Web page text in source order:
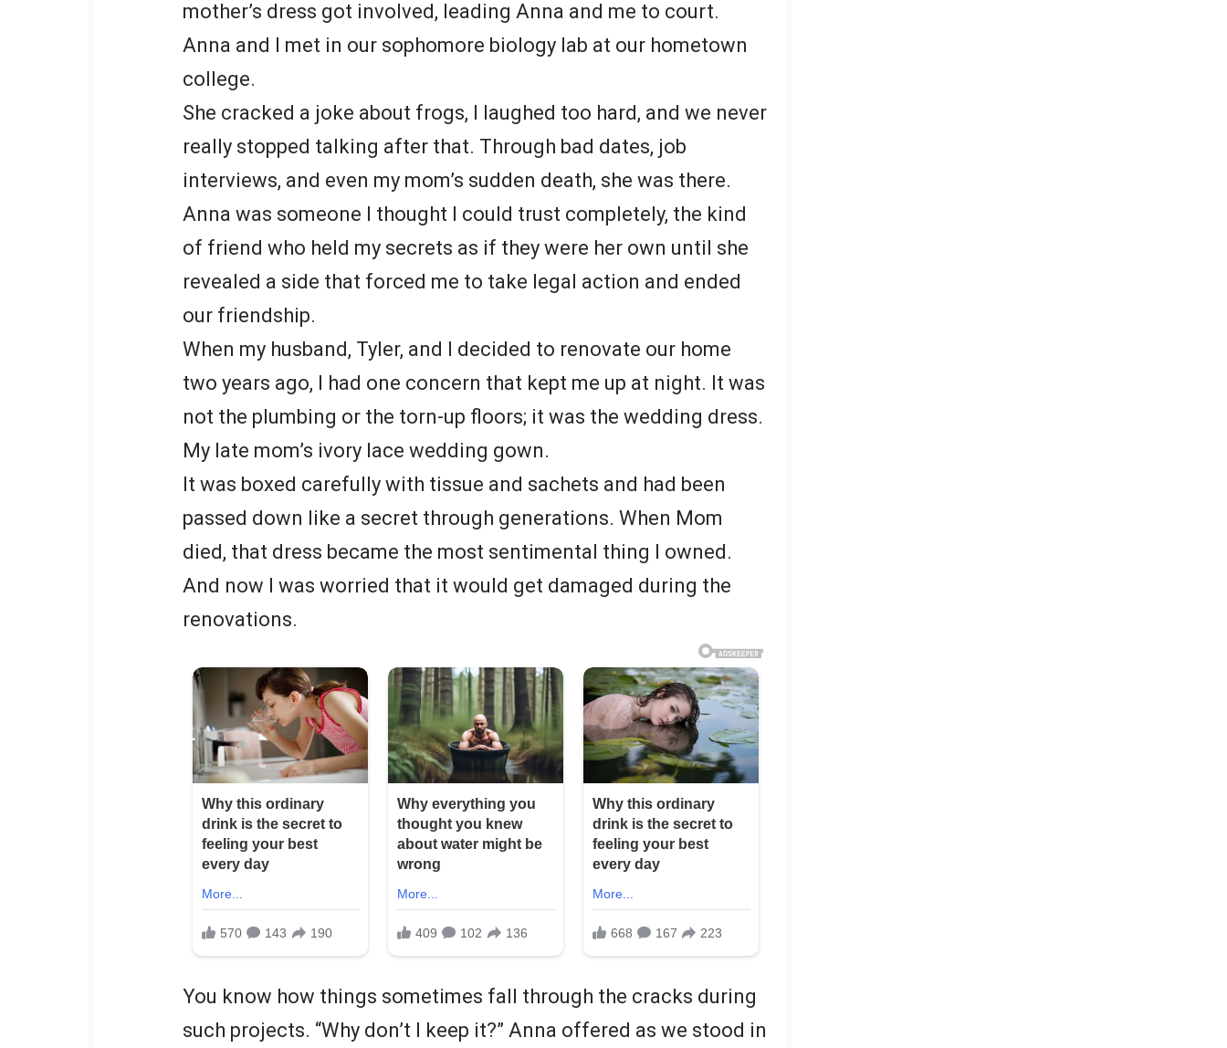
mother’s dress got involved, leading Anna and me to court.
Anna and I met in our sophomore biology lab at our hometown
college.
She cracked a joke about frogs, I laughed too hard, and we never
really stopped talking after that. Through bad dates, job
interviews, and even my mom’s sudden death, she was there.
Anna was someone I thought I could trust completely, the kind
of friend who held my secrets as if they were her own until she
revealed a side that forced me to take legal action and ended
our friendship.
When my husband, Tyler, and I decided to renovate our home
two years ago, I had one concern that kept me up at night. It was
not the plumbing or the torn-up floors; it was the wedding dress.
My late mom’s ivory lace wedding gown.
It was boxed carefully with tissue and sachets and had been
passed down like a secret through generations. When Mom
died, that dress became the most sentimental thing I owned.
And now I was worried that it would get damaged during the
renovations.
You know how things sometimes fall through the cracks during
such projects. “Why don’t I keep it?” Anna offered as we stood in